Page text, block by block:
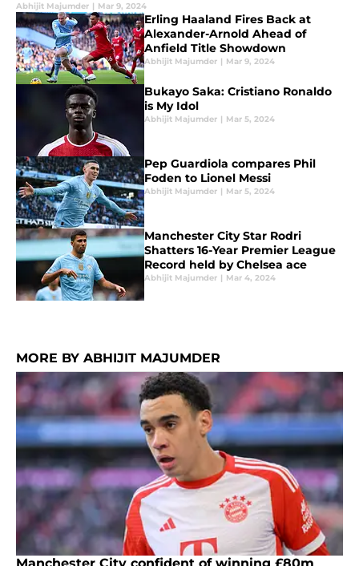
Abhijit Majumder | Mar 9, 2024
Erling Haaland Fires Back at
Alexander-Arnold Ahead of
Anfield Title Showdown
Abhijit Majumder | Mar 9, 2024
Bukayo Saka: Cristiano Ronaldo
is My Idol
Abhijit Majumder | Mar 5, 2024
Pep Guardiola compares Phil
Foden to Lionel Messi
Abhijit Majumder | Mar 5, 2024
Manchester City Star Rodri
Shatters 16-Year Premier League
Record held by Chelsea ace
Abhijit Majumder | Mar 4, 2024
MORE BY ABHIJIT MAJUMDER